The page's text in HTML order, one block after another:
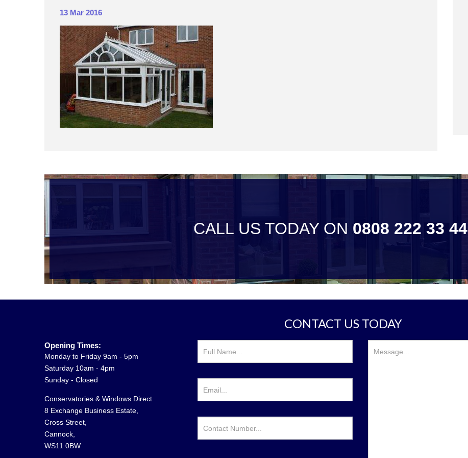
13 Mar 2016
CALL US TODAY ON 0808 222 33 44
CONTACT US TODAY
Opening Times:
Monday to Friday 9am - 5pm
Saturday 10am - 4pm
Sunday - Closed
Conservatories & Windows Direct
8 Exchange Business Estate,
Cross Street,
Cannock,
WS11 0BW